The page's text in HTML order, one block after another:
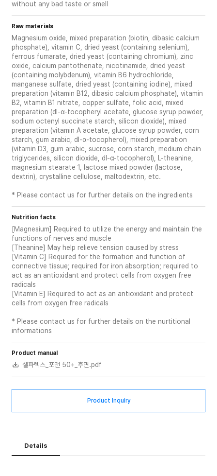
without any bad taste or smell
Raw materials
Magnesium oxide, mixed preparation (biotin, dibasic calcium
phosphate), vitamin C, dried yeast (containing selenium),
ferrous fumarate, dried yeast (containing chromium), zinc
oxide, calcium pantothenate, nicotinamide, dried yeast
(containing molybdenum), vitamin B6 hydrochloride,
manganese sulfate, dried yeast (containing iodine), mixed
preparation (vitamin B12, dibasic calcium phosphate), vitamin
B2, vitamin B1 nitrate, copper sulfate, folic acid, mixed
preparation (dl-α-tocopheryl acetate, glucose syrup powder,
sodium octenyl succinate starch, silicon dioxide), mixed
preparation (vitamin A acetate, glucose syrup powder, corn
starch, gum arabic, dl-α-tocopherol), mixed preparation
(vitamin D3, gum arabic, sucrose, corn starch, medium chain
triglycerides, silicon dioxide, dl-α-tocopherol), L-theanine,
magnesium stearate 1, lactose mixed powder (lactose,
dextrin), crystalline cellulose, maltodextrin, etc.
* Please contact us for further details on the ingredients
Nutrition facts
[Magnesium] Required to utilize the energy and maintain the
functions of nerves and muscle
[Theanine] May help relieve tension caused by stress
[Vitamin C] Required for the formation and function of
connective tissue; required for iron absorption; required to
act as an antioxidant and protect cells from oxygen free
radicals
[Vitamin E] Required to act as an antioxidant and protect
cells from oxygen free radicals
* Please contact us for further details on the nurtitional
informations
Product manual
셀파렉스_포맨 50+_후면.pdf
Product Inquiry
Details